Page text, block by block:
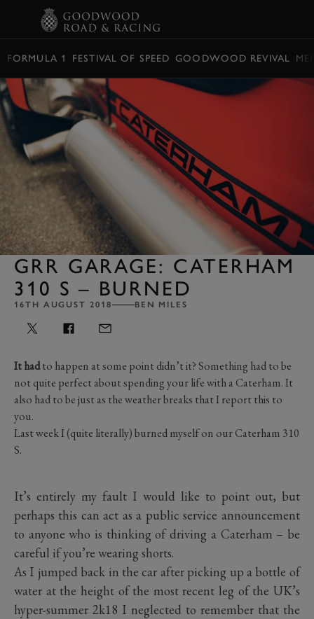
FORMULA 1 FESTIVAL OF SPEED GOODWOOD REVIVAL
GRR GARAGE: CATERHAM
310 S – BURNED
16TH AUGUST 2018 BEN MILES
It hadto happen at some point didn’t it? Something had to be
not quite perfect about spending your life with a Caterham. It
also had to be just as the weather breaks that I report this to
you.
Last week I (quite literally) burned myself on our Caterham 310
S.
It’s entirely my fault I would like to point out, but
perhaps this can act as a public service announcement
to anyone who is thinking of driving a Caterham – be
careful if you’re wearing shorts.
As I jumped back in the car after picking up a bottle of
water at the height of the most recent leg of the UK’s
hyper-summer 2k18 I neglected to remember that the